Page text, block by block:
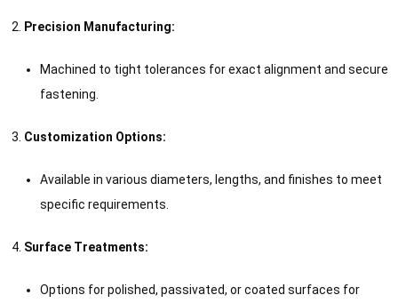
Precision Manufacturing:
Machined to tight tolerances for exact alignment and secure
fastening.
Customization Options:
Available in various diameters, lengths, and finishes to meet
specific requirements.
Surface Treatments:
Options for polished, passivated, or coated surfaces for